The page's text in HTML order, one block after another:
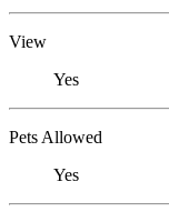
View
Yes
Pets Allowed
Yes